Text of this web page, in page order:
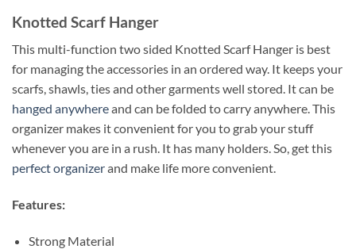
Knotted Scarf Hanger
This multi-function two sided Knotted Scarf Hanger is best
for managing the accessories in an ordered way. It keeps your
scarfs, shawls, ties and other garments well stored. It can be
hanged anywhereand can be folded to carry anywhere. This
organizer makes it convenient for you to grab your stuff
whenever you are in a rush. It has many holders. So, get this
perfect organizerand make life more convenient.
Features:
Strong Material